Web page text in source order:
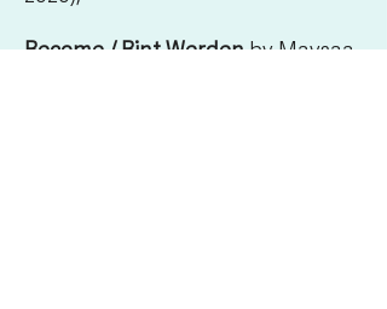
Become /Bint Werdenby Maysaa